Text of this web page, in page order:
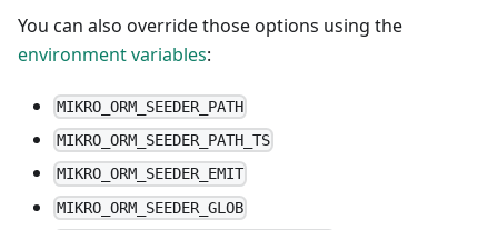
You can also override those options using the
environment variables:
MIKRO_ORM_SEEDER_PATH
MIKRO_ORM_SEEDER_PATH_TS
MIKRO_ORM_SEEDER_EMIT
MIKRO_ORM_SEEDER_GLOB